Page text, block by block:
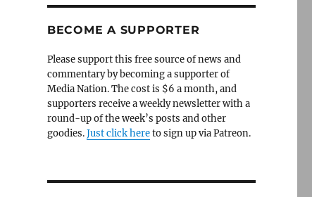
BECOME A SUPPORTER
Please support this free source of news and
commentary by becoming a supporter of
Media Nation. The cost is $6 a month, and
supporters receive a weekly newsletter with a
round-up of the week’s posts and other
goodies.Just click hereto sign up via Patreon.